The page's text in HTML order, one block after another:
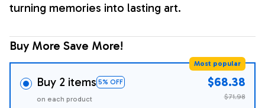
turning memories into lasting art.
Buy More Save More!
Buy 2 items 5% OFF
Most popular
on each product
$68.38
$71.98